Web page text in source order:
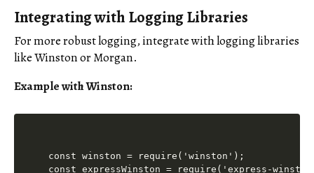
Integrating with Logging Libraries
For more robust logging, integrate with logging libraries
like Winston or Morgan.
Example with Winston:
const winston = require('winston');
const expressWinston = require('express-